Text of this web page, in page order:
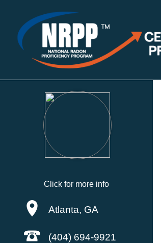
Click for more info
Atlanta, GA
(404) 694-9921